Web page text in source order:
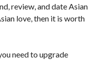
review, and date Asian
love, then it is worth
need to upgrade